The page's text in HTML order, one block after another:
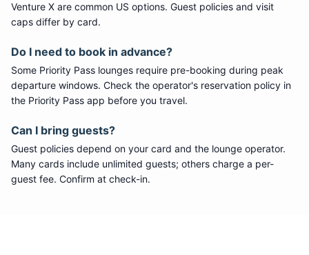
Venture X are common US options. Guest policies and visit
caps differ by card.
Do I need to book in advance?
Some Priority Pass lounges require pre-booking during peak
departure windows. Check the operator's reservation policy in
the Priority Pass app before you travel.
Can I bring guests?
Guest policies depend on your card and the lounge operator.
Many cards include unlimited guests; others charge a per-
guest fee. Confirm at check-in.